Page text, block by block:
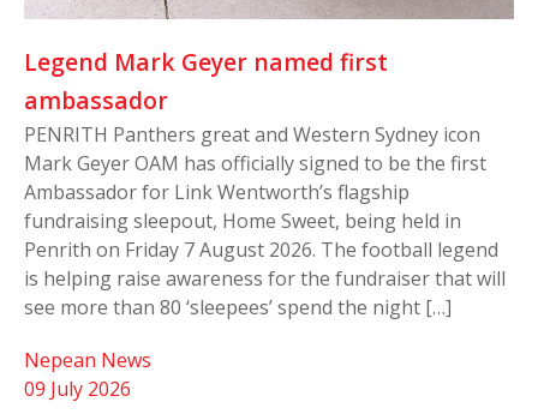
Legend Mark Geyer named first
ambassador
PENRITH Panthers great and Western Sydney icon
Mark Geyer OAM has officially signed to be the first
Ambassador for Link Wentworth’s flagship
fundraising sleepout, Home Sweet, being held in
Penrith on Friday 7 August 2026. The football legend
is helping raise awareness for the fundraiser that will
see more than 80 ‘sleepees’ spend the night […]
09 July 2026
Nepean News